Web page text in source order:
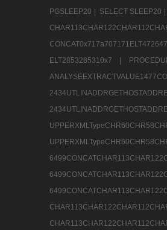
PGSLEEP20 | SELECT SLEEP20 |
ELT2853285310x7 |